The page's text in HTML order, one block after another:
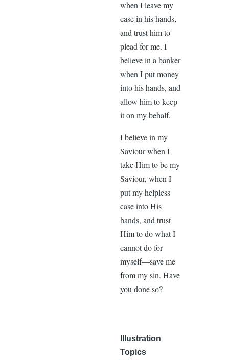
when I leave my
case in his hands,
and trust him to
plead for me. I
believe in a banker
when I put money
into his hands, and
allow him to keep
it on my behalf.
I believe in my
Saviour when I
take Him to be my
Saviour, when I
put my helpless
case into His
hands, and trust
Him to do what I
cannot do for
myself—save me
from my sin. Have
you done so?
Illustration
Topics